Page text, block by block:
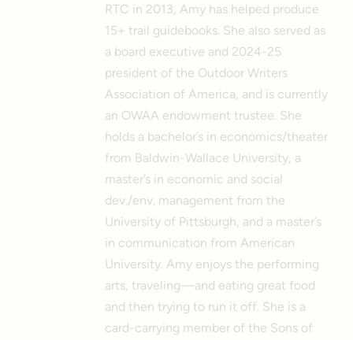
RTC in 2013, Amy has helped produce
15+ trail guidebooks. She also served as
a board executive and 2024-25
president of the Outdoor Writers
Association of America, and is currently
an OWAA endowment trustee. She
holds a bachelor’s in economics/theater
from Baldwin-Wallace University, a
master’s in economic and social
dev./env. management from the
University of Pittsburgh, and a master’s
in communication from American
University. Amy enjoys the performing
arts, traveling—and eating great food
and then trying to run it off. She is a
card-carrying member of the Sons of